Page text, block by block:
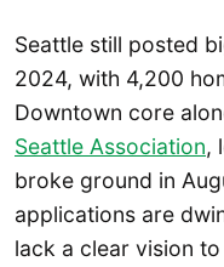
Seattle still posted
2024, with 4,200
Downtown core
Seattle Association,
broke ground in
applications are
lack a clear vision